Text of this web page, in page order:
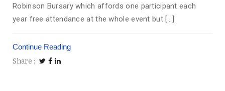
Robinson Bursary which affords one participant each
year free attendance at the whole event but […]
Continue Reading
Share